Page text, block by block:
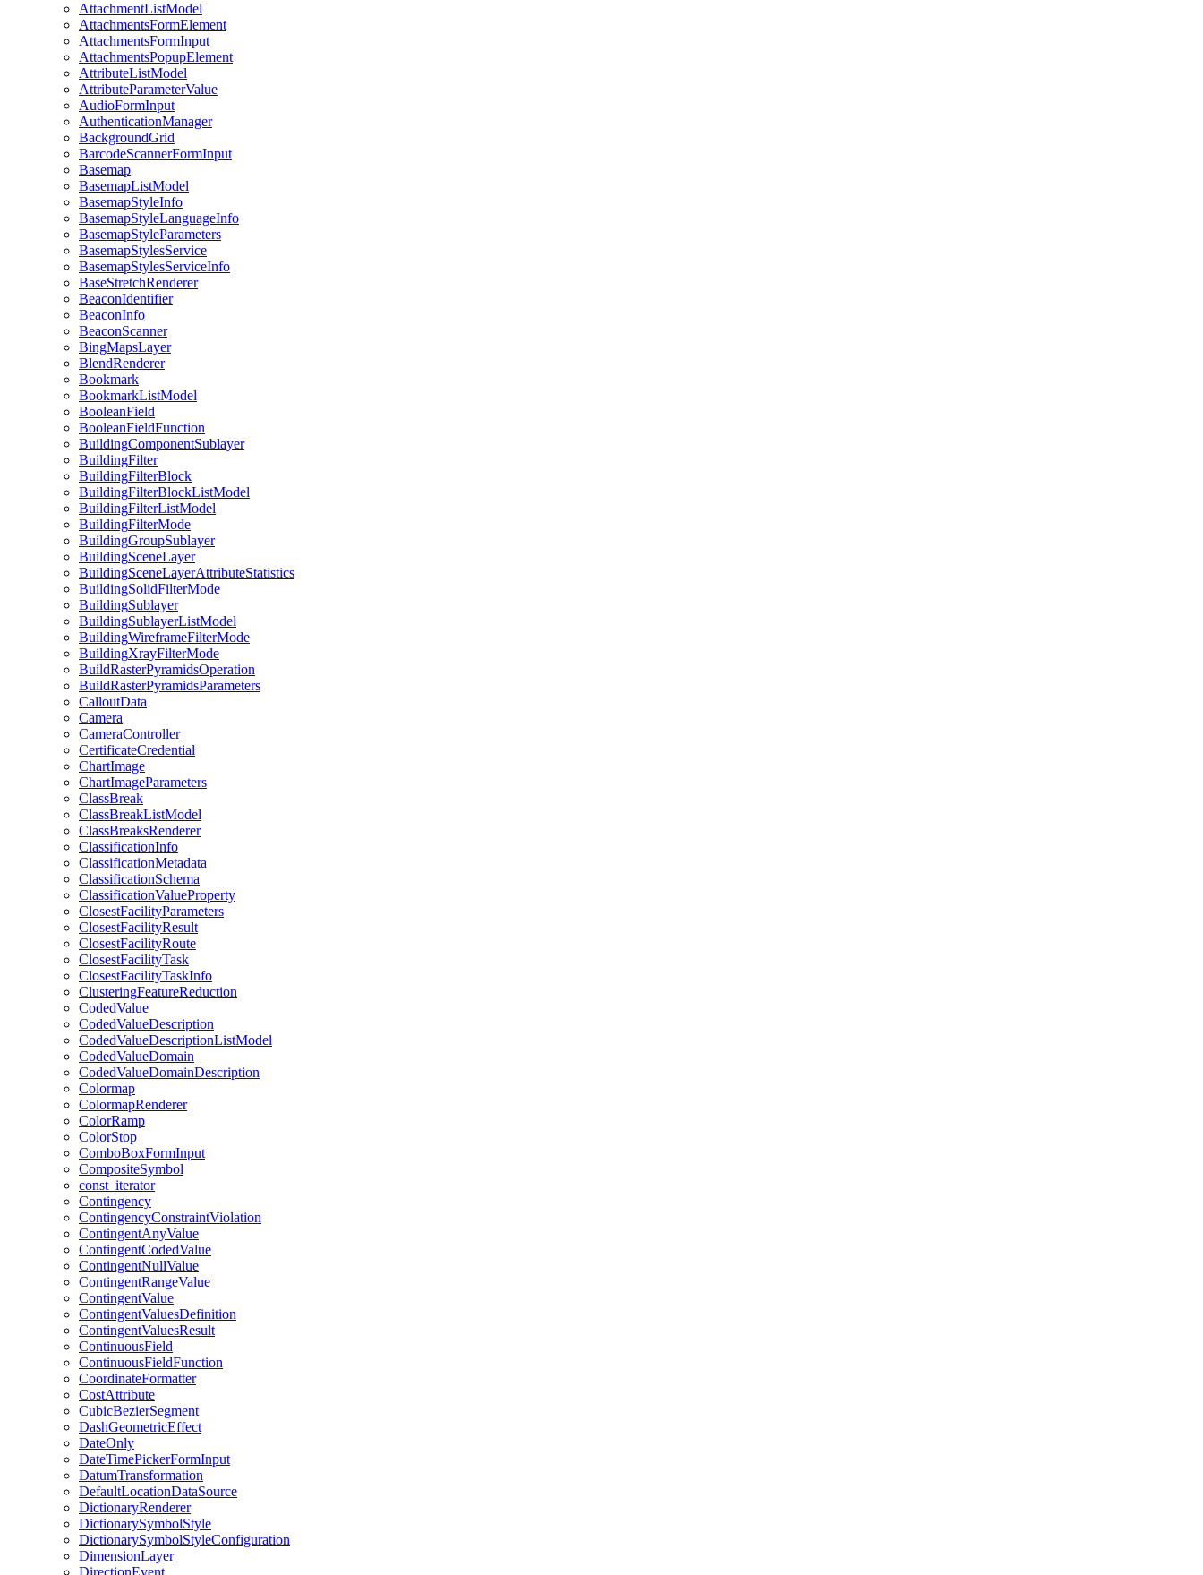
AttachmentListModel
AttachmentsFormElement
AttachmentsFormInput
AttachmentsPopupElement
AttributeListModel
AttributeParameterValue
AudioFormInput
AuthenticationManager
BackgroundGrid
BarcodeScannerFormInput
Basemap
BasemapListModel
BasemapStyleInfo
BasemapStyleLanguageInfo
BasemapStyleParameters
BasemapStylesService
BasemapStylesServiceInfo
BaseStretchRenderer
BeaconIdentifier
BeaconInfo
BeaconScanner
BingMapsLayer
BlendRenderer
Bookmark
BookmarkListModel
BooleanField
BooleanFieldFunction
BuildingComponentSublayer
BuildingFilter
BuildingFilterBlock
BuildingFilterBlockListModel
BuildingFilterListModel
BuildingFilterMode
BuildingGroupSublayer
BuildingSceneLayer
BuildingSceneLayerAttributeStatistics
BuildingSolidFilterMode
BuildingSublayer
BuildingSublayerListModel
BuildingWireframeFilterMode
BuildingXrayFilterMode
BuildRasterPyramidsOperation
BuildRasterPyramidsParameters
CalloutData
Camera
CameraController
CertificateCredential
ChartImage
ChartImageParameters
ClassBreak
ClassBreakListModel
ClassBreaksRenderer
ClassificationInfo
ClassificationMetadata
ClassificationSchema
ClassificationValueProperty
ClosestFacilityParameters
ClosestFacilityResult
ClosestFacilityRoute
ClosestFacilityTask
ClosestFacilityTaskInfo
ClusteringFeatureReduction
CodedValue
CodedValueDescription
CodedValueDescriptionListModel
CodedValueDomain
CodedValueDomainDescription
Colormap
ColormapRenderer
ColorRamp
ColorStop
ComboBoxFormInput
CompositeSymbol
const _iterator
Contingency
ContingencyConstraintViolation
ContingentAnyValue
ContingentCodedValue
ContingentNullValue
ContingentRangeValue
ContingentValue
ContingentValuesDefinition
ContingentValuesResult
ContinuousField
ContinuousFieldFunction
CoordinateFormatter
CostAttribute
CubicBezierSegment
DashGeometricEffect
DateOnly
DateTimePickerFormInput
DatumTransformation
DefaultLocationDataSource
DictionaryRenderer
DictionarySymbolStyle
DictionarySymbolStyleConfiguration
DimensionLayer